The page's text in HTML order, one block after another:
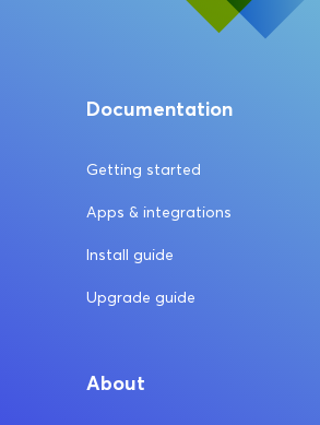
Documentation
Getting started
Apps & integrations
Install guide
Upgrade guide
About